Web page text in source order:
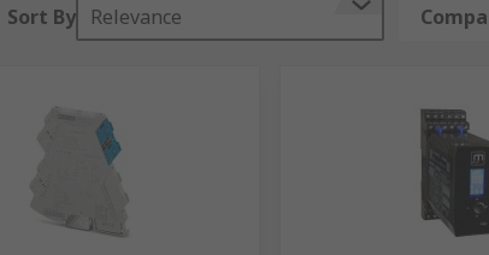
the contacts with each pulse.
monitoring and receiving input signals, and
type of electronic signal into another type of signal.
Sort By Relevance